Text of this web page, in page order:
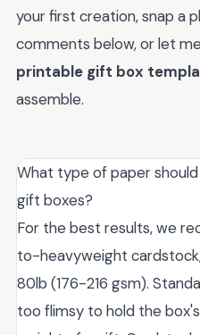
your first creation, snap a
comments below, or let
printable gift box
assemble.
What type of paper
gift boxes?
For the best results, we
to-heavyweight
80lb (176-216 gsm).
too flimsy to hold the